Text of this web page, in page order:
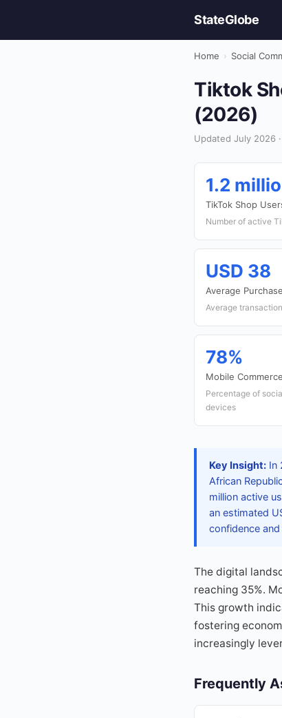
StateGlobe
Home › Social
Tiktok
(2026)
Updated July 2026
1.2
TikTok Shop
Number of active
USD 38
Average
Average
78%
Mobile
Percentage of
devices
Key Insight: In
African
million active
an estimated
confidence
The digital
reaching 35%.
This growth
fostering
increasingly
Frequently